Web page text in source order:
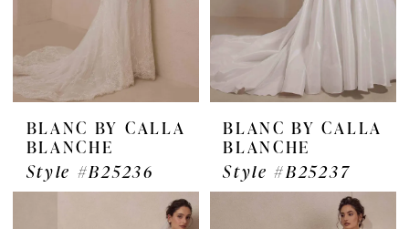
BLANC BY CALLA
BLANCHE
Style #B25236
BLANC BY CALLA
BLANCHE
Style #B25237